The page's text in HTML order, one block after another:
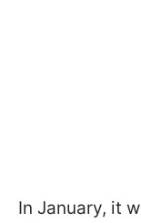
In January, it